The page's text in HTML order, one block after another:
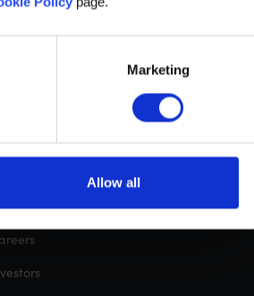
Marketing
Allow all
Biopsy Tests